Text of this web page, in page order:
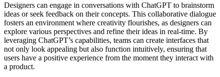
Designers can engage in conversations with ChatGPT to brainstorm
ideas or seek feedback on their concepts. This collaborative dialogue
fosters an environment where creativity flourishes, as designers can
explore various perspectives and refine their ideas in real-time. By
leveraging ChatGPT’s capabilities, teams can create interfaces that
not only look appealing but also function intuitively, ensuring that
users have a positive experience from the moment they interact with
a product.